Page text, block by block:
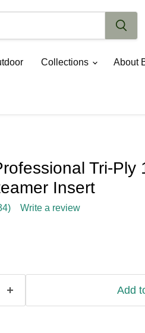
Collections About
Tri-Ply
Insert
Write a review
Add